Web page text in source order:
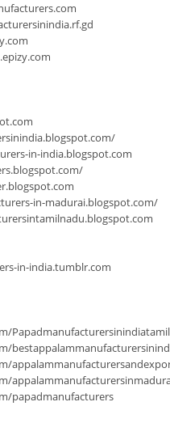
in-india.blogspot.com
in-madurai.blogspot.com/
in-india.tumblr.com
papadmanufacturers